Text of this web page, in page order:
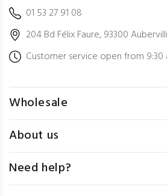
01 53 27 91 08
204 Bd Félix Faure, 93300
Customer service open from
Wholesale
About us
Need help?